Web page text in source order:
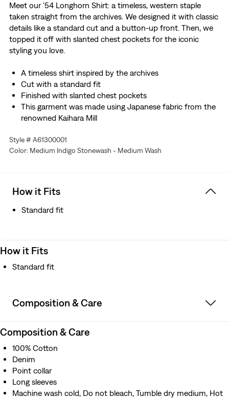
Meet our '54 Longhorn Shirt: a timeless, western staple
taken straight from the archives. We designed it with classic
details like a standard cut and a button-up front. Then, we
topped it off with slanted chest pockets for the iconic
styling you love.
A timeless shirt inspired by the archives
Cut with a standard fit
Finished with slanted chest pockets
This garment was made using Japanese fabric from the
renowned Kaihara Mill
Style # A61300001
Color: Medium Indigo Stonewash - Medium Wash
How it Fits
Standard fit
How it Fits
Standard fit
Composition & Care
Composition & Care
100% Cotton
Denim
Point collar
Long sleeves
Machine wash cold, Do not bleach, Tumble dry medium, Hot